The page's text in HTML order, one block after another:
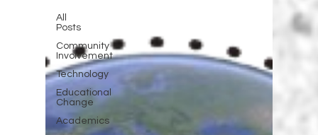
All
Posts
Community
Involvement
Technology
Educational
Change
Academics